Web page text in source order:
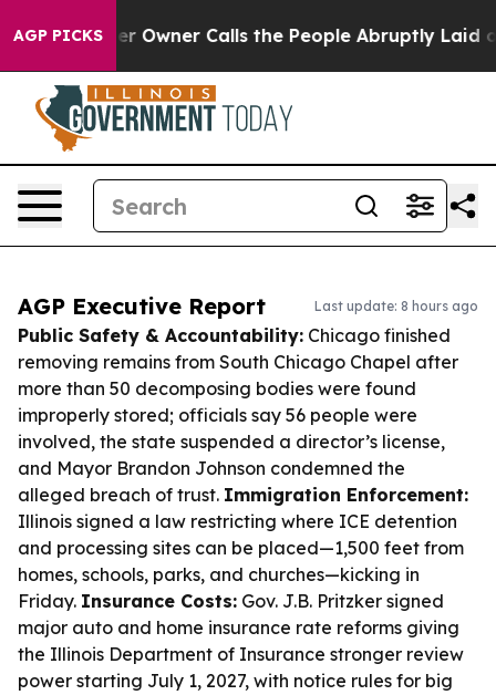
AGP PICKSOwner Calls the People Abruptly Laid off
AGP Executive Report Last update: 8 hours ago
Public Safety & Accountability: Chicago finished
removing remains from South Chicago Chapel after
more than 50 decomposing bodies were found
improperly stored; officials say 56 people were
involved, the state suspended a director’s license,
and Mayor Brandon Johnson condemned the
alleged breach of trust. Immigration Enforcement:
Illinois signed a law restricting where ICE detention
and processing sites can be placed—1,500 feet from
homes, schools, parks, and churches—kicking in
Friday. Insurance Costs: Gov. J.B. Pritzker signed
major auto and home insurance rate reforms giving
the Illinois Department of Insurance stronger review
power starting July 1, 2027, with notice rules for big